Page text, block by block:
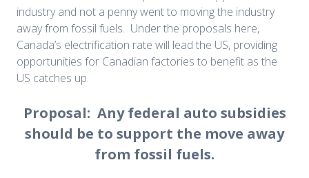
industry and not a penny went to moving the industry
away from fossil fuels. Under the proposals here,
Canada’s electrification rate will lead the US, providing
opportunities for Canadian factories to benefit as the
US catches up.
Proposal: Any federal auto subsidies
should be to support the move away
from fossil fuels.